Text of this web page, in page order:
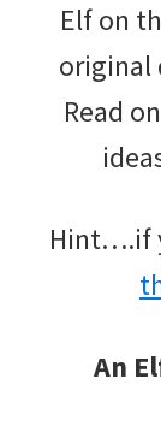
Elf on
original
Read
Hint….if
An